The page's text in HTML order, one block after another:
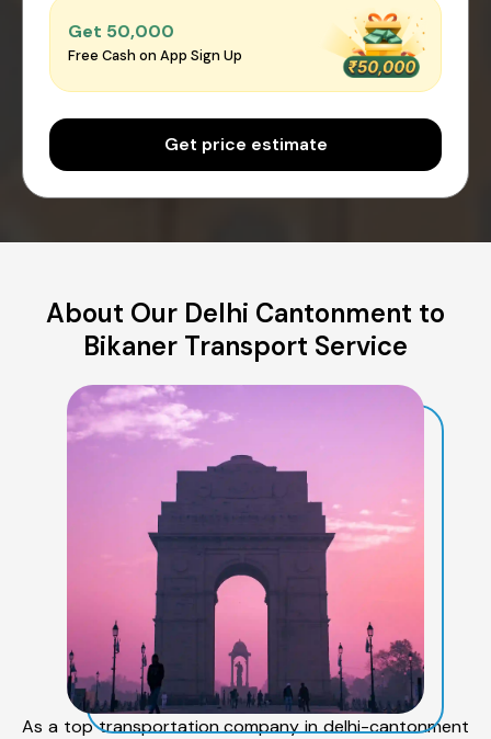
Get ₹50,000
Free Cash on App Sign Up
Get price estimate
About Our Delhi Cantonment to
Bikaner Transport Service
As a top transportation company in delhi-cantonment